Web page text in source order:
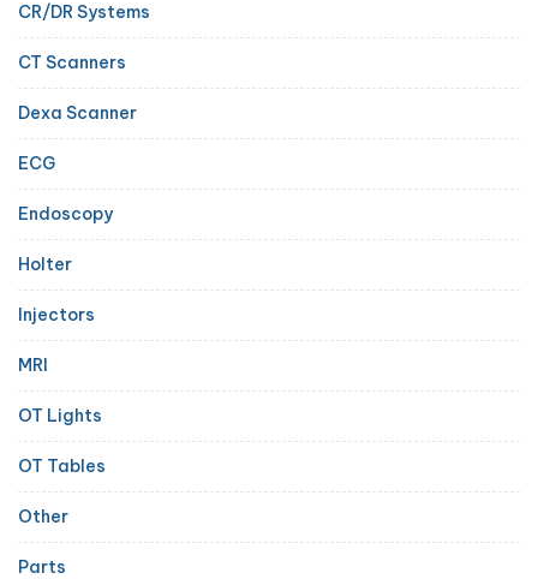
CR/DR Systems
CT Scanners
Dexa Scanner
ECG
Endoscopy
Holter
Injectors
MRI
OT Lights
OT Tables
Other
Parts